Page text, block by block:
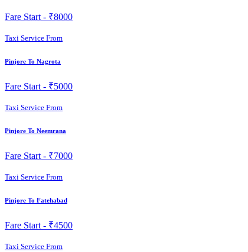
Fare Start - ₹8000
Taxi Service From
Pinjore To Nagrota
Fare Start - ₹5000
Taxi Service From
Pinjore To Neemrana
Fare Start - ₹7000
Taxi Service From
Pinjore To Fatehabad
Fare Start - ₹4500
Taxi Service From